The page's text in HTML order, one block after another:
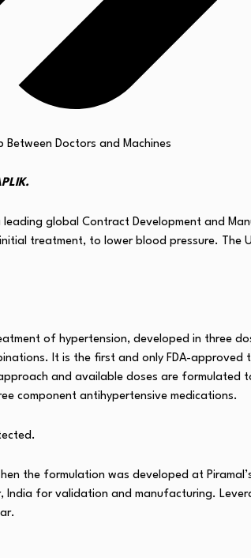
leading global Contract Development and
treatment, to lower blood pressure. The
of hypertension, developed in three
It is the first and only FDA-approved
and available doses are formulated
component antihypertensive medications.
the formulation was developed at
for validation and manufacturing.